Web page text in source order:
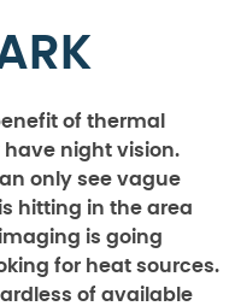
of thermal
night vision.
only see vague
hitting in the area
is going
for heat sources.
of available